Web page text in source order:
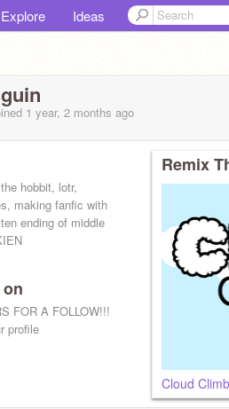
Explore Ideas
1 year, 2 months ago
hobbit, lotr,
making fanfic with
ending of middle
FOR A FOLLOW!!!
profile
Remix
Cloud